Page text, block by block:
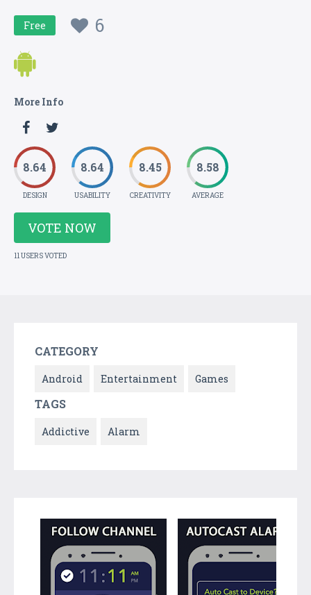
Free 6
More Info
8.64
DESIGN
8.64
USABILITY
8.45
CREATIVITY
8.58
AVERAGE
VOTE NOW
11 USERS VOTED
CATEGORY
Android Entertainment Games
TAGS
Addictive Alarm